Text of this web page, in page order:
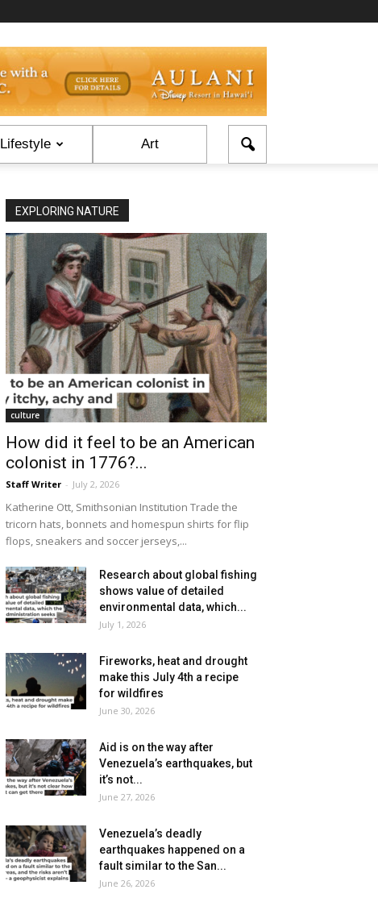
Lifestyle Art
EXPLORING NATURE
culture
How did it feel to be an American
colonist in 1776?...
Staff Writer - July 2, 2026
Katherine Ott, Smithsonian Institution Trade the
tricorn hats, bonnets and homespun shirts for flip
flops, sneakers and soccer jerseys,...
Research about global fishing
shows value of detailed
environmental data, which...
July 1, 2026
Fireworks, heat and drought
make this July 4th a recipe
for wildfires
June 30, 2026
Aid is on the way after
Venezuela’s earthquakes, but
it’s not...
June 27, 2026
Venezuela’s deadly
earthquakes happened on a
fault similar to the San...
June 26, 2026